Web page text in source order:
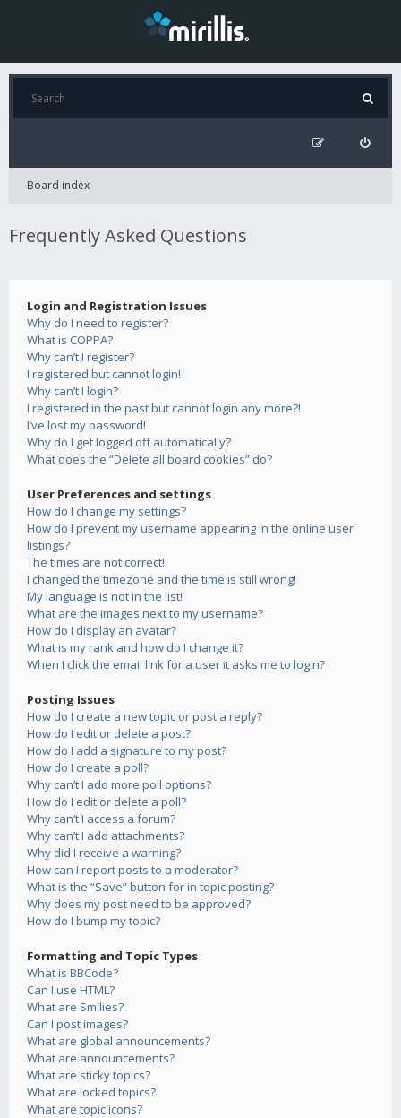
Board index
Frequently Asked Questions
Login and Registration Issues
Why do I need to register?
What is COPPA?
Why can’t I register?
I registered but cannot login!
Why can’t I login?
I registered in the past but cannot login any more?!
I’ve lost my password!
Why do I get logged off automatically?
What does the “Delete all board cookies” do?
User Preferences and settings
How do I change my settings?
How do I prevent my username appearing in the online user
listings?
The times are not correct!
I changed the timezone and the time is still wrong!
My language is not in the list!
What are the images next to my username?
How do I display an avatar?
What is my rank and how do I change it?
When I click the email link for a user it asks me to login?
Posting Issues
How do I create a new topic or post a reply?
How do I edit or delete a post?
How do I add a signature to my post?
How do I create a poll?
Why can’t I add more poll options?
How do I edit or delete a poll?
Why can’t I access a forum?
Why can’t I add attachments?
Why did I receive a warning?
How can I report posts to a moderator?
What is the “Save” button for in topic posting?
Why does my post need to be approved?
How do I bump my topic?
Formatting and Topic Types
What is BBCode?
Can I use HTML?
What are Smilies?
Can I post images?
What are global announcements?
What are announcements?
What are sticky topics?
What are locked topics?
What are topic icons?